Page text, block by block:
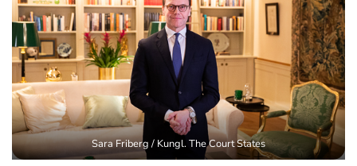
Sara Friberg / Kungl. The Court States